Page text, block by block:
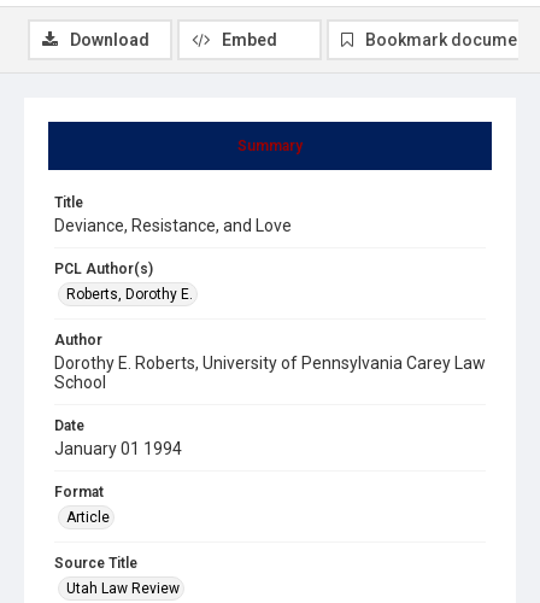
Summary
Title
Deviance, Resistance, and Love
PCL Author(s)
Roberts, Dorothy E.
Author
Dorothy E. Roberts, University of Pennsylvania Carey Law
School
Date
January 01 1994
Format
Article
Source Title
Utah Law Review
Download Embed Bookmark document